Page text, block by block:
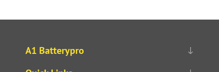
A1 Batterypro